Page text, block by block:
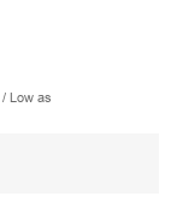
/ Low as